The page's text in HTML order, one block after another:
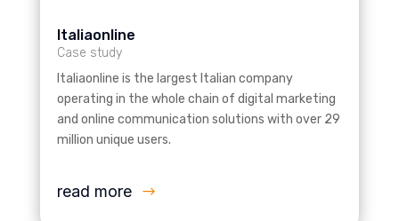
Italiaonline
Case study
Italiaonline is the largest Italian company
operating in the whole chain of digital marketing
and online communication solutions with over 29
million unique users.
read more